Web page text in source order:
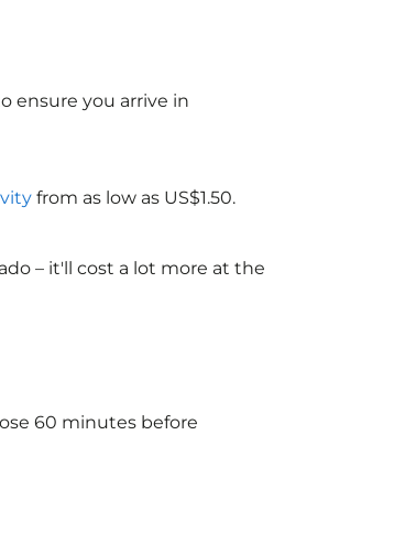
ensure you arrive in
from as low as US$1.50.
– it'll cost a lot more at the
60 minutes before